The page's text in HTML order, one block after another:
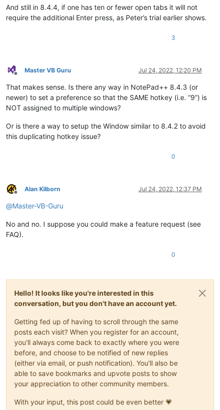
And still in 8.4.4, if one has ten or fewer open tabs it will not
require the additional Enter press, as Peter’s trial earlier shows.
3
Offline
Master VB Guru Jul 24, 2022, 12:20 PM
That makes sense. Is there any way in NotePad++ 8.4.3 (or
newer) to set a preference so that the SAME hotkey (i.e. “9”) is
NOT assigned to multiple windows?
Or is there a way to setup the Window similar to 8.4.2 to avoid
this duplicating hotkey issue?
0
Offline
Alan Kilborn Jul 24, 2022, 12:37 PM
@Master-VB-Guru
No and no. I suppose you could make a feature request (see
FAQ).
0
Hello! It looks like you're interested in this
conversation, but you don't have an account yet.
Getting fed up of having to scroll through the same
posts each visit? When you register for an account,
you'll always come back to exactly where you were
before, and choose to be notified of new replies
(either via email, or push notification). You'll also be
able to save bookmarks and upvote posts to show
your appreciation to other community members.
With your input, this post could be even better 💗